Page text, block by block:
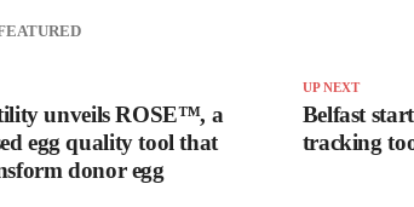
UP NEXT
Belfast
tracking
unveils ROSE™, a
egg quality tool that
donor egg